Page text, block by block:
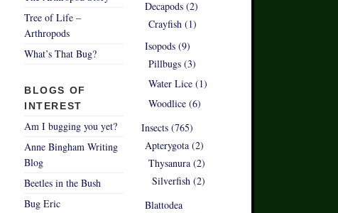
Tree of Life –
Arthropods
What’s That Bug?
BLOGS OF
INTEREST
Am I bugging you yet?
Anne Bingham Writing
Blog
Beetles in the Bush
Bug Eric
Decapods (2)
Crayfish (1)
Isopods (9)
Pillbugs (3)
Water Lice (1)
Woodlice (6)
Insects (765)
Apterygota (2)
Thysanura (2)
Silverfish (2)
Blattodea